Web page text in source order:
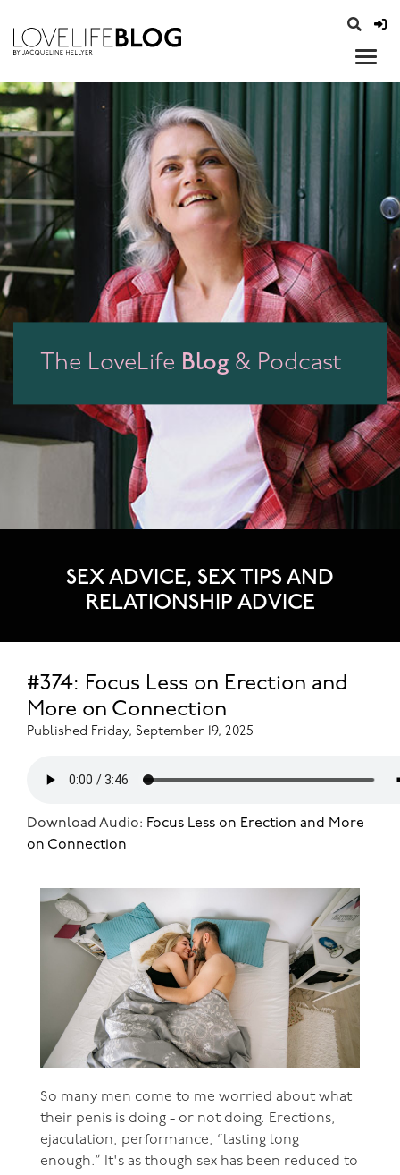
The LoveLife Blog & Podcast
SEX ADVICE, SEX TIPS AND
RELATIONSHIP ADVICE
#374: Focus Less on Erection and
More on Connection
Published Friday, September 19, 2025
Download Audio: Focus Less on Erection and More
on Connection
So many men come to me worried about what
their penis is doing - or not doing. Erections,
ejaculation, performance, “lasting long
enough.” It's as though sex has been reduced to